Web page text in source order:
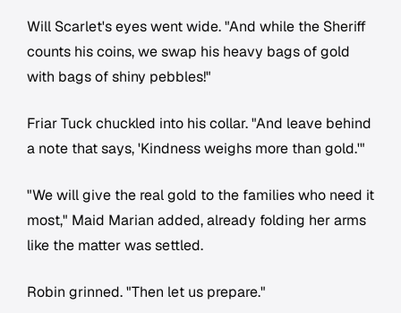
Will Scarlet's eyes went wide. "And while the Sheriff
counts his coins, we swap his heavy bags of gold
with bags of shiny pebbles!"
Friar Tuck chuckled into his collar. "And leave behind
a note that says, 'Kindness weighs more than gold.'"
"We will give the real gold to the families who need it
most," Maid Marian added, already folding her arms
like the matter was settled.
Robin grinned. "Then let us prepare."